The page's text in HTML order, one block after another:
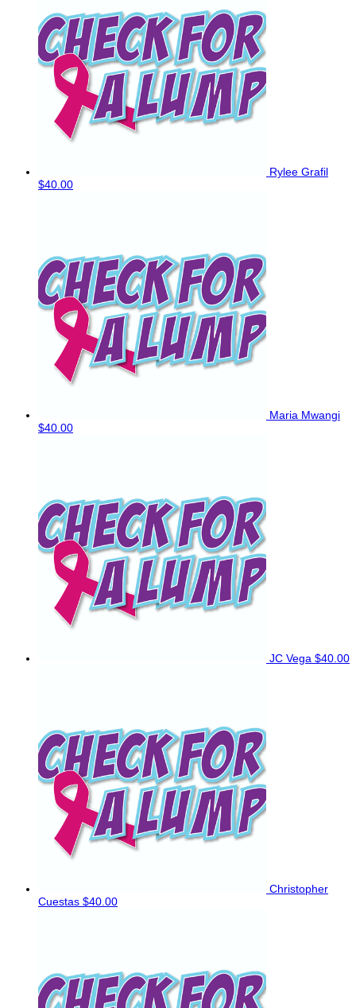
Rylee Grafil
$40.00
Maria Mwangi
$40.00
JC Vega $40.00
Christopher
Cuestas $40.00